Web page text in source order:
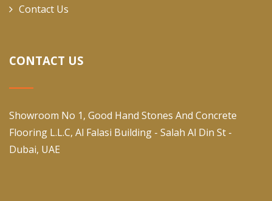
Contact Us
CONTACT US
Showroom No 1, Good Hand Stones And Concrete
Flooring L.L.C, Al Falasi Building - Salah Al Din St -
Dubai, UAE